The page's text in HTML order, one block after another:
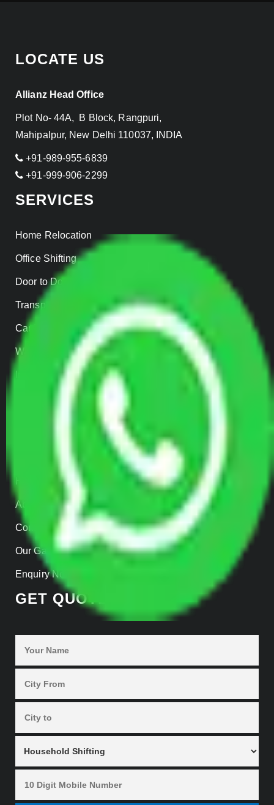
LOCATE US
Allianz Head Office
Plot No- 44A, B Block, Rangpuri,
Mahipalpur, New Delhi 110037, INDIA
+91-989-955-6839
+91-999-906-2299
SERVICES
Home Relocation
Office Shifting
Door to Door Moving
Transportation Services
Car Loading
Warehousing
Parcel Services
QUICK LINKS
About us
Contact Us
Our Gallery
Enquiry Now
GET QUOTES